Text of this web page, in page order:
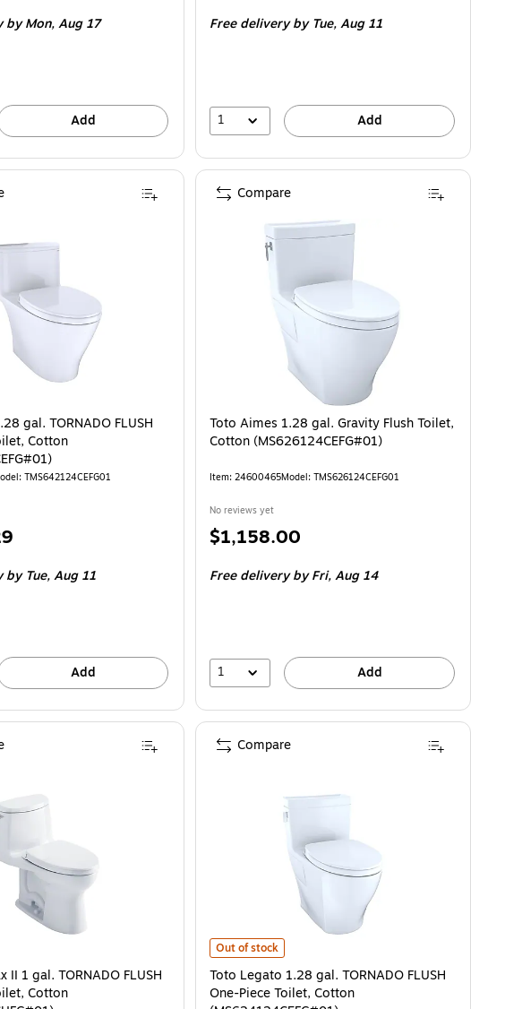
by Mon, Aug 17
Add
Free deliveryby Tue, Aug 11
1 Add
gal. TORNADO FLUSH
Cotton
TMS642124CEFG01
by Tue, Aug 11
Add
Toto Aimes 1.28 gal. Gravity Flush Toilet,
Cotton (MS626124CEFG#01)
Item: 24600465Model: TMS626124CEFG01
No reviews yet
Price
$1,158.00
Free deliveryby Fri, Aug 14
1 Add
Compare
- MS853113E#01 is
1 gal. TORNADO FLUSH One-Piece Toilet, Cotton (MS604124CUFG#01) is
II 1 gal. TORNADO FLUSH
Cotton
Toto Legato 1.28 gal. TORNADO FLUSH One-Piece
Out of stock
Toto Legato 1.28 gal. TORNADO FLUSH
One-Piece Toilet, Cotton
Compare